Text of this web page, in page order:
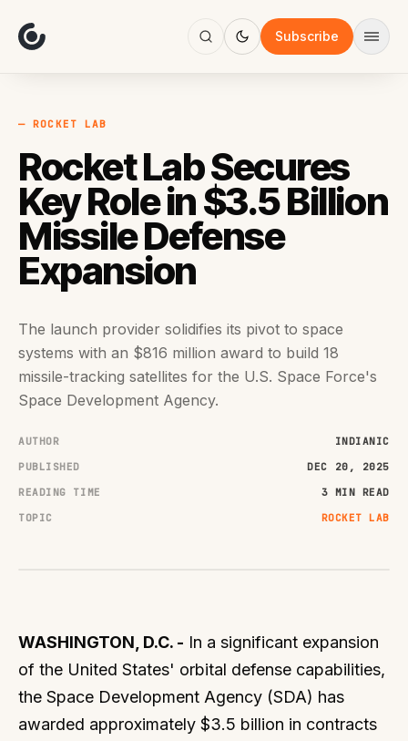
Subscribe
Focus
AI
Work
— ROCKET LAB
Rocket Lab Secures
Key Role in $3.5 Billion
Missile Defense
Expansion
The launch provider solidifies its pivot to space
systems with an $816 million award to build 18
missile-tracking satellites for the U.S. Space Force's
Space Development Agency.
AUTHOR
INDIANIC
PUBLISHED
DEC 20, 2025
READING TIME
3 MIN READ
TOPIC
ROCKET LAB
WASHINGTON, D.C. - In a significant expansion
of the United States' orbital defense capabilities,
the Space Development Agency (SDA) has
awarded approximately $3.5 billion in contracts